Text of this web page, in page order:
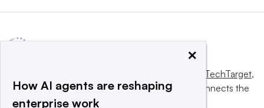
Informa TechTarget,
a global network that informs, influences and connects the
world’s technology buyers and sellers.
×
How AI agents are reshaping
enterprise work